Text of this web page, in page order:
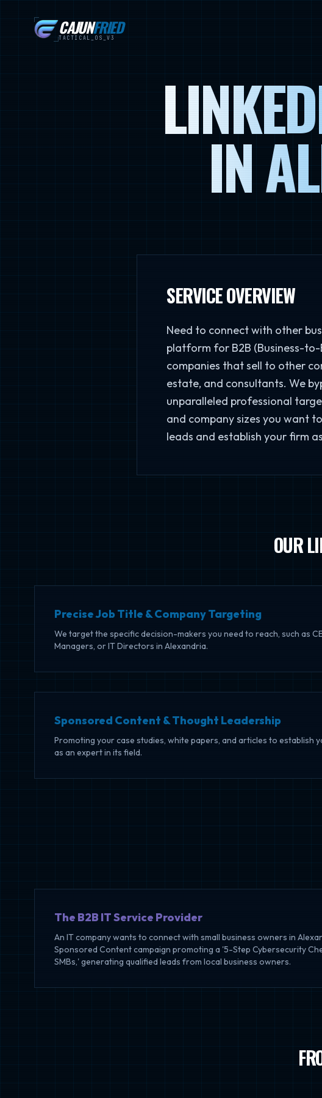
CAJUNFRIED
TACTICAL_OS_V3
IN
SERVICE OVERVIEW
Need to connect with other
platform for B2B (Business-
companies that sell to other
estate, and consultants. We
unparalleled professional
and company sizes you want
leads and establish your firm
OUR
Precise Job Title & Company Targeting
We target the specific decision-makers you need to reach, such as
Managers, or IT Directors in Alexandria.
Sponsored Content & Thought Leadership
Promoting your case studies, white papers, and articles to establish
as an expert in its field.
The B2B IT Service Provider
An IT company wants to connect with small business owners in
Sponsored Content campaign promoting a '5-Step Cybersecurity
SMBs,' generating qualified leads from local business owners.